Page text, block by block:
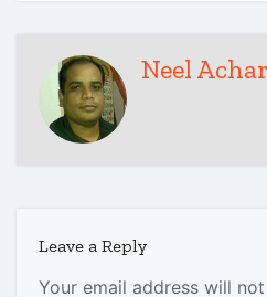
Neel
Leave a Reply
Your email address will